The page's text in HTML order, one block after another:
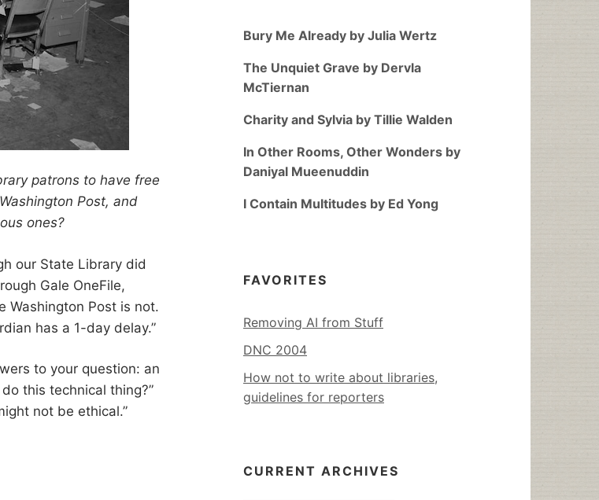
patrons to have free
Post, and
ones?
our State Library did
Gale OneFile,
Washington Post is not.
has a 1-day delay.”
to your question: an
this technical thing?”
not be ethical.”
Bury Me Already by Julia Wertz
The Unquiet Grave by Dervla
McTiernan
Charity and Sylvia by Tillie Walden
In Other Rooms, Other Wonders by
Daniyal Mueenuddin
I Contain Multitudes by Ed Yong
FAVORITES
Removing AI from Stuff
DNC 2004
How not to write about libraries,
guidelines for reporters
CURRENT ARCHIVES